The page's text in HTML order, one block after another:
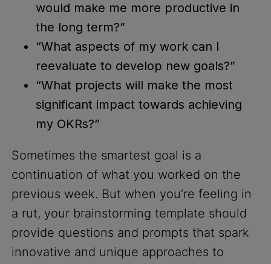
would make me more productive in
the long term?”
“What aspects of my work can I
reevaluate to develop new goals?”
“What projects will make the most
significant impact towards achieving
my OKRs?”
Sometimes the smartest goal is a
continuation of what you worked on the
previous week. But when you’re feeling in
a rut, your brainstorming template should
provide questions and prompts that spark
innovative and unique approaches to